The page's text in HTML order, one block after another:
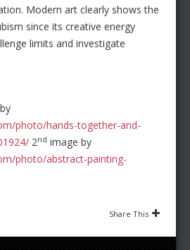
Modern art clearly shows the
since its creative energy
limits and investigate
photo/hands-together-and-
2nd image by
photo/abstract-painting-
Share This